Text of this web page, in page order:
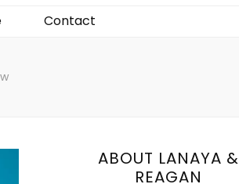
Contact
ABOUT LANAYA &
REAGAN